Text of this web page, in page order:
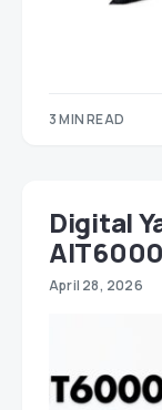
3 MIN READ
Digital
April 28, 2026